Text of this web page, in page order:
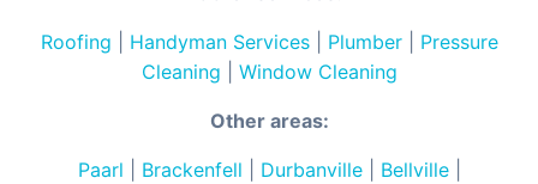
Roofing Handyman Services| Plumber| Pressure
Cleaning
Window Cleaning
Other areas:
Paarl Brackenfell Durbanville| Bellville|